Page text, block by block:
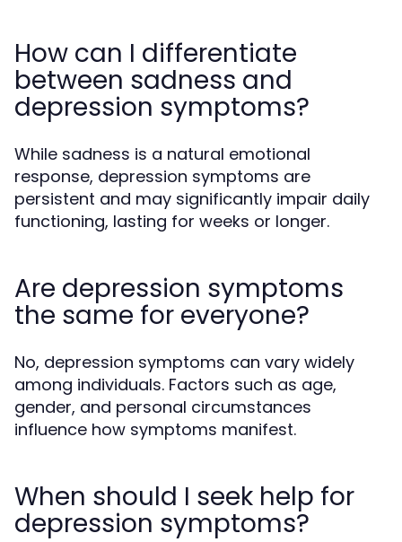
How can I differentiate
between sadness and
depression symptoms?
While sadness is a natural emotional
response, depression symptoms are
persistent and may significantly impair daily
functioning, lasting for weeks or longer.
Are depression symptoms
the same for everyone?
No, depression symptoms can vary widely
among individuals. Factors such as age,
gender, and personal circumstances
influence how symptoms manifest.
When should I seek help for
depression symptoms?